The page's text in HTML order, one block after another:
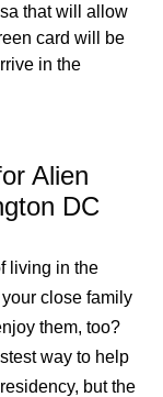
that will allow
card will be
in the
Alien
DC
living in the
close family
them, too?
way to help
but the